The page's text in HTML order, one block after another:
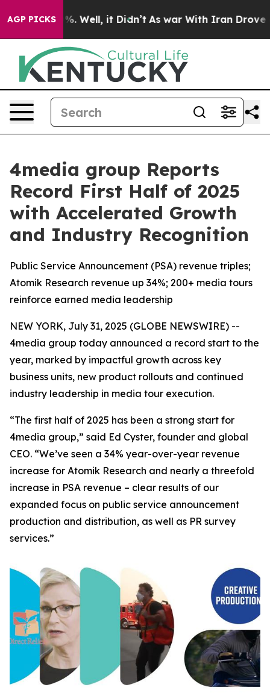
AGP PICKS
40%. Well, it Didn’t As war With Iran Drove oil
4media group Reports
Record First Half of 2025
with Accelerated Growth
and Industry Recognition
Public Service Announcement (PSA) revenue triples;
Atomik Research revenue up 34%; 200+ media tours
reinforce earned media leadership
NEW YORK, July 31, 2025 (GLOBE NEWSWIRE) --
4media group today announced a record start to the
year, marked by impactful growth across key
business units, new product rollouts and continued
industry leadership in media tour execution.
“The first half of 2025 has been a strong start for
4media group,” said Ed Cyster, founder and global
CEO. “We’ve seen a 34% year-over-year revenue
increase for Atomik Research and nearly a threefold
increase in PSA revenue – clear results of our
expanded focus on public service announcement
production and distribution, as well as PR survey
services.”